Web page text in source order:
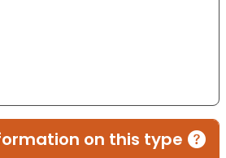
on this type